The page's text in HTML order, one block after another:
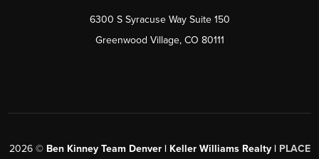
6300 S Syracuse Way Suite 150
Greenwood Village, CO 80111
2026© Ben Kinney Team Denver | Keller Williams Realty | PLACE